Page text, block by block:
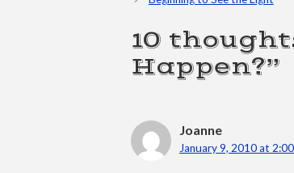
10
Happen?”
Joanne
January 9, 2010 at